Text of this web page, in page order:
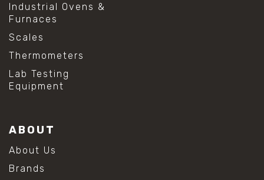
Industrial Ovens &
Furnaces
Scales
Thermometers
Lab Testing
Equipment
ABOUT
About Us
Brands